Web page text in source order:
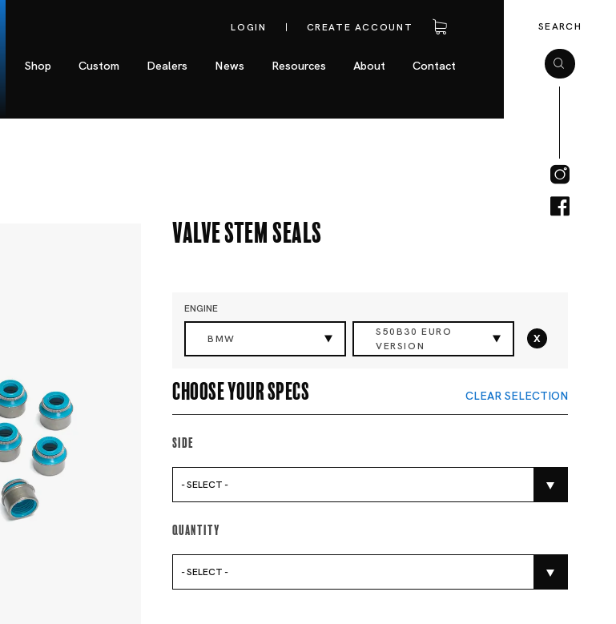
LOGIN CREATE ACCOUNT
Shop Custom Dealers News Resources About Contact
SEARCH
Valve Stem Seals
ENGINE
BMW
S50B30 EURO
VERSION
x
Choose your specs CLEAR SELECTION
Side
- SELECT -
Quantity
- SELECT -